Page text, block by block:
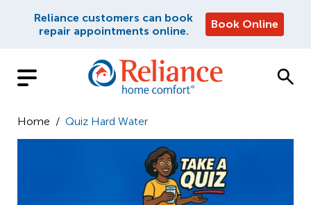
Reliance customers can book
repair appointments online.
Book Online
Home / Quiz Hard Water